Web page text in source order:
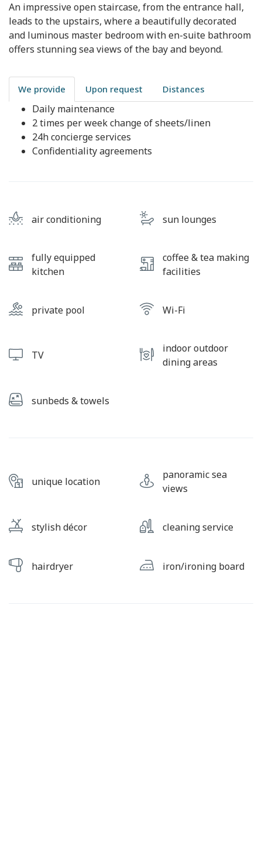
An impressive open staircase, from the entrance hall,
leads to the upstairs, where a beautifully decorated
and luminous master bedroom with en-suite bathroom
offers stunning sea views of the bay and beyond.
We provide Upon request Distances
Daily maintenance
2 times per week change of sheets/linen
24h concierge services
Confidentiality agreements
air conditioning sun lounges
fully equipped
kitchen
coffee & tea making
facilities
private pool Wi-Fi
TV
indoor outdoor
dining areas
sunbeds & towels
unique location
panoramic sea
views
stylish décor cleaning service
hairdryer iron/ironing board